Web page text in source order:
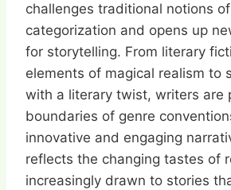
challenges traditional notions
categorization and opens up
for storytelling. From literary
elements of magical realism to
with a literary twist, writers are
boundaries of genre
innovative and engaging
reflects the changing tastes of
increasingly drawn to stories